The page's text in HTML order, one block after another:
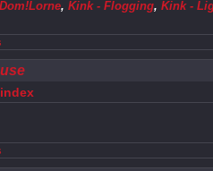
Dom!Lorne, Kink - Flogging, Kink -